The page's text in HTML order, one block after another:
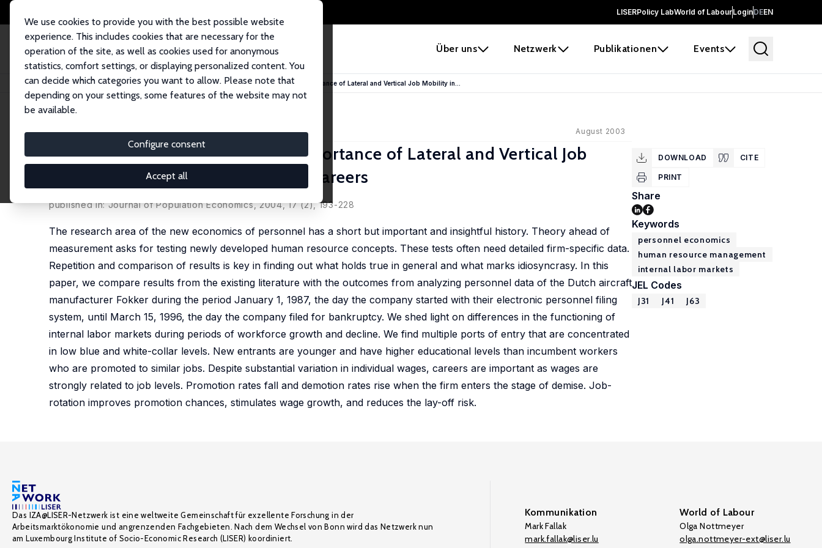
LISERPolicy LabWorld of LabourLoginDEEN
Über uns Netzwerk Publikationen Events
We use cookies to provide you with the best possible website
experience. This includes cookies that are necessary for the
operation of the site, as well as cookies used for anonymous
statistics, comfort settings, or displaying personalized content. You
can decide which categories you want to allow. Please note that
depending on your settings, some features of the website may not
be available.
Configure consent
Accept all
Startseite Publikationen IZA Discussion Papers Monkey Bars and Ladders: The Importance of Lateral and Vertical Job Mobility in...
IZA Discussion Paper No. 867 August 2003
Monkey Bars and Ladders: The Importance of Lateral and Vertical Job
Mobility in Internal Labor Market Careers
published in: Journal of Population Economics, 2004, 17 (2), 193-228
The research area of the new economics of personnel has a short but important and insightful history. Theory ahead of
measurement asks for testing newly developed human resource concepts. These tests often need detailed firm-specific data.
Repetition and comparison of results is key in finding out what holds true in general and what marks idiosyncrasy. In this
paper, we compare results from the existing literature with the outcomes from analyzing personnel data of the Dutch aircraft
manufacturer Fokker during the period January 1, 1987, the day the company started with their electronic personnel filing
system, until March 15, 1996, the day the company filed for bankruptcy. We shed light on differences in the functioning of
internal labor markets during periods of workforce growth and decline. We find multiple ports of entry that are concentrated
in low blue and white-collar levels. New entrants are younger and have higher educational levels than incumbent workers
who are promoted to similar jobs. Despite substantial variation in individual wages, careers are important as wages are
strongly related to job levels. Promotion rates fall and demotion rates rise when the firm enters the stage of demise. Job-
rotation improves promotion chances, stimulates wage growth, and reduces the lay-off risk.
DOWNLOAD CITE
PRINT
Share
Keywords
personnel economics
human resource management
internal labor markets
JEL Codes
J31 J41 J63
Das IZA@LISER-Netzwerk ist eine weltweite Gemeinschaft für exzellente Forschung in der
Arbeitsmarktökonomie und angrenzenden Fachgebieten. Nach dem Wechsel von Bonn wird das Netzwerk nun
am Luxembourg Institute of Socio-Economic Research (LISER) koordiniert.
Kommunikation
Mark Fallak
mark.fallak@liser.lu
World of Labour
Olga Nottmeyer
olga.nottmeyer-ext@liser.lu